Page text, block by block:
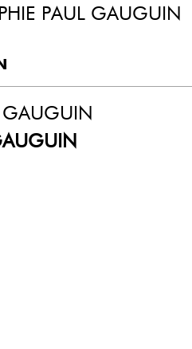
PAUL GAUGUIN
GAUGUIN